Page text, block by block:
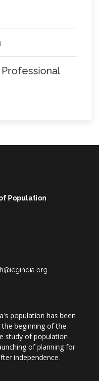
Population
population has been
beginning of the
study of population
of planning for
independence.